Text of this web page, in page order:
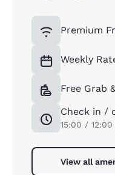
Premium
Weekly
Free Grab
Check in /
15:00 / 12:00
View all